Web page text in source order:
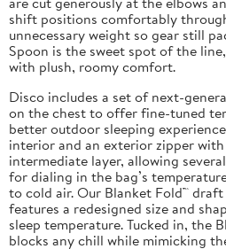
shift positions comfortably
unnecessary weight so gear still
Spoon is the sweet spot of the
with plush, roomy comfort.
Disco includes a set of next-
on the chest to offer fine-tuned
better outdoor sleeping
interior and an exterior zipper
intermediate layer, allowing
for dialing in the bag’s
to cold air. Our Blanket Fold™
features a redesigned size and
sleep temperature. Tucked in, the
blocks any chill while mimicking